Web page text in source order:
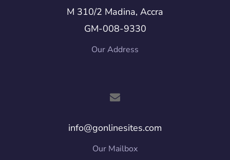
M 310/2 Madina, Accra
GM-008-9330
Our Address
info@gonlinesites.com
Our Mailbox